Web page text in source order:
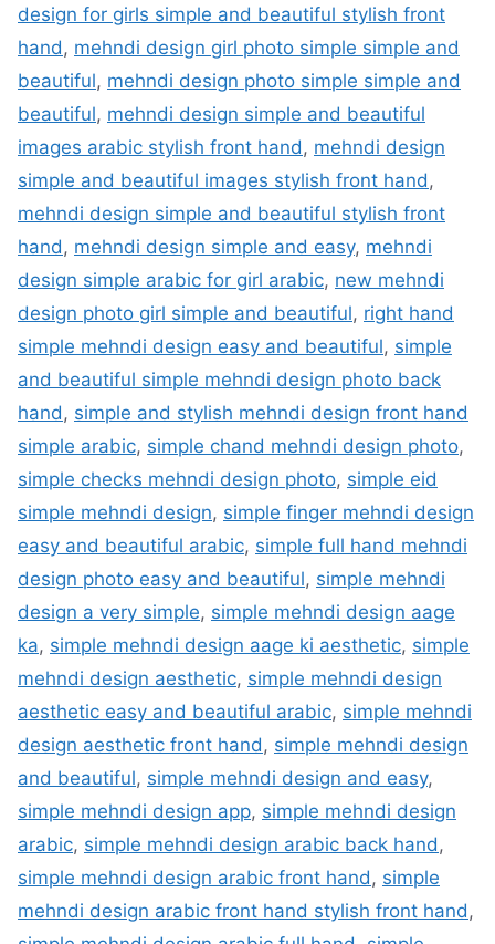
design for girls simple and beautiful stylish front
hand , mehndi design girl photo simple simple and
beautiful, mehndi design photo simple simple and
beautiful, mehndi design simple and beautiful
images arabic stylish front hand , mehndi design
simple and beautiful images stylish front hand ,
mehndi design simple and beautiful stylish front
hand , mehndi design simple and easy, mehndi
design simple arabic for girl arabic, new mehndi
design photo girl simple and beautiful, right hand
simple mehndi design easy and beautiful, simple
and beautiful simple mehndi design photo back
hand , simple and stylish mehndi design front hand
simple arabic, simple chand mehndi design photo,
simple checks mehndi design photo, simple eid
simple mehndi design, simple finger mehndi design
easy and beautiful arabic, simple full hand mehndi
design photo easy and beautiful, simple mehndi
design a very simple, simple mehndi design aage
ka, simple mehndi design aage ki aesthetic, simple
mehndi design aesthetic, simple mehndi design
aesthetic easy and beautiful arabic, simple mehndi
design aesthetic front hand , simple mehndi design
and beautiful, simple mehndi design and easy,
simple mehndi design app, simple mehndi design
arabic, simple mehndi design arabic back hand ,
simple mehndi design arabic front hand , simple
mehndi design arabic front hand stylish front hand ,